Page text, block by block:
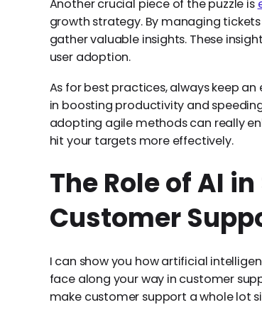
Another crucial piece of the puzzle is
growth strategy. By managing
gather valuable insights. These
user adoption.
As for best practices, always keep
in boosting productivity and
adopting agile methods can really
hit your targets more effectively.
The Role of AI
Customer
I can show you how artificial
face along your way in customer
make customer support a whole lot